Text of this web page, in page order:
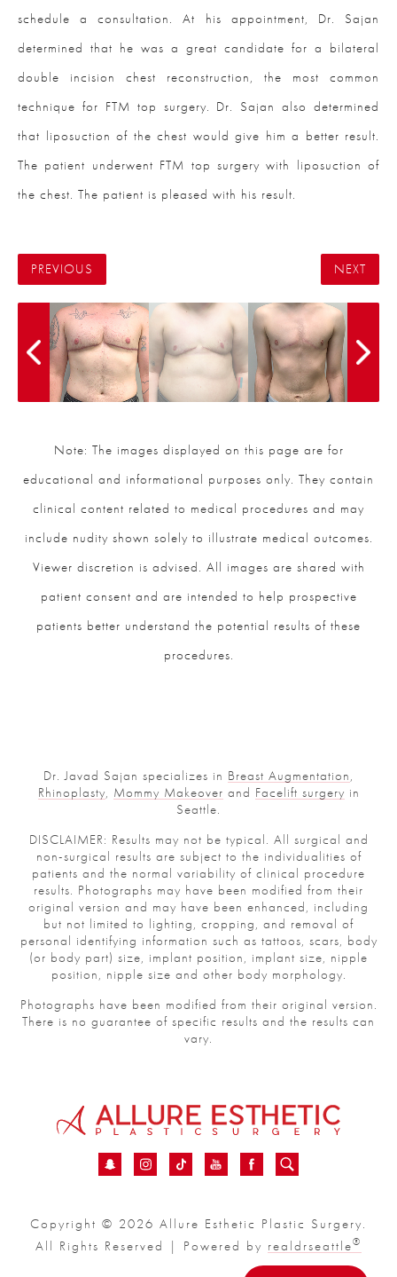
schedule a consultation. At his appointment, Dr. Sajan
determined that he was a great candidate for a bilateral
double incision chest reconstruction, the most common
technique for FTM top surgery. Dr. Sajan also determined
that liposuction of the chest would give him a better result.
The patient underwent FTM top surgery with liposuction of
the chest. The patient is pleased with his result.
PREVIOUS NEXT
Note: The images displayed on this page are for
educational and informational purposes only. They contain
clinical content related to medical procedures and may
include nudity shown solely to illustrate medical outcomes.
Viewer discretion is advised. All images are shared with
patient consent and are intended to help prospective
patients better understand the potential results of these
procedures.
Dr. Javad Sajan specializes in Breast Augmentation,
Rhinoplasty, Mommy Makeover and Facelift surgery in
Seattle.
DISCLAIMER: Results may not be typical. All surgical and
non-surgical results are subject to the individualities of
patients and the normal variability of clinical procedure
results. Photographs may have been modified from their
original version and may have been enhanced, including
but not limited to lighting, cropping, and removal of
personal identifying information such as tattoos, scars, body
(or body part) size, implant position, implant size, nipple
position, nipple size and other body morphology.
Photographs have been modified from their original version.
There is no guarantee of specific results and the results can
vary.
Copyright © 2026 Allure Esthetic Plastic Surgery.
All Rights Reserved | Powered by realdrseattle®